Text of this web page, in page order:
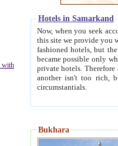
with
Hotels in Samarkand
Now, when you seek
this site we provide you with trust-worthy
fashioned hotels, but the modern hotels of present-day Samarkand. The existence in itself of such
became possible only when
private hotels. Therefore a difference between the
another isn't too rich, but is assiduous. We should then learn a difference between substantials and
circumstantials.
Bukhara